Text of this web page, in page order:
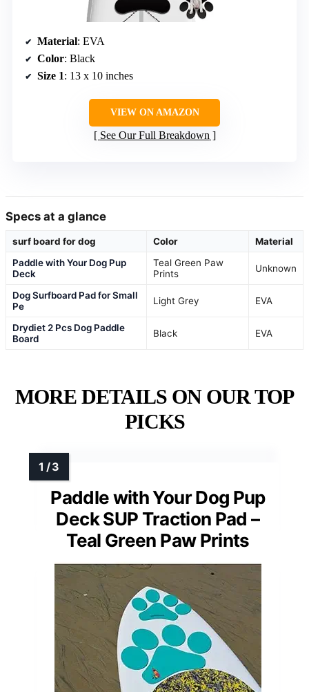
Material: EVA
Color: Black
Size 1: 13 x 10 inches
VIEW ON AMAZON
See Our Full Breakdown
Specs at a glance
surf board for dog Color
Material
Paddle with Your Dog Pup
Deck
Teal Green Paw
Prints
Unknown
Dog Surfboard Pad for Small
Pe
Light Grey EVA
Drydiet 2 Pcs Dog Paddle
Board
Black EVA
MORE DETAILS ON OUR TOP
PICKS
Paddle with Your Dog Pup
Deck SUP Traction Pad –
Teal Green Paw Prints